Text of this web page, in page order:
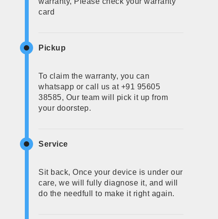
card
Pickup
To claim the warranty, you can
whatsapp or call us at +91 95605
38585, Our team will pick it up from
your doorstep.
Service
Sit back, Once your device is under our
care, we will fully diagnose it, and will
do the needfull to make it right again.